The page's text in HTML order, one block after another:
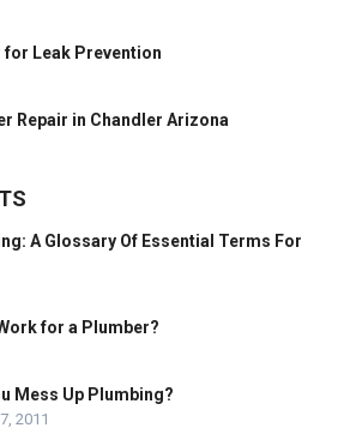
for Leak Prevention
Repair in Chandler Arizona
A Glossary Of Essential Terms For
for a Plumber?
Mess Up Plumbing?
2011